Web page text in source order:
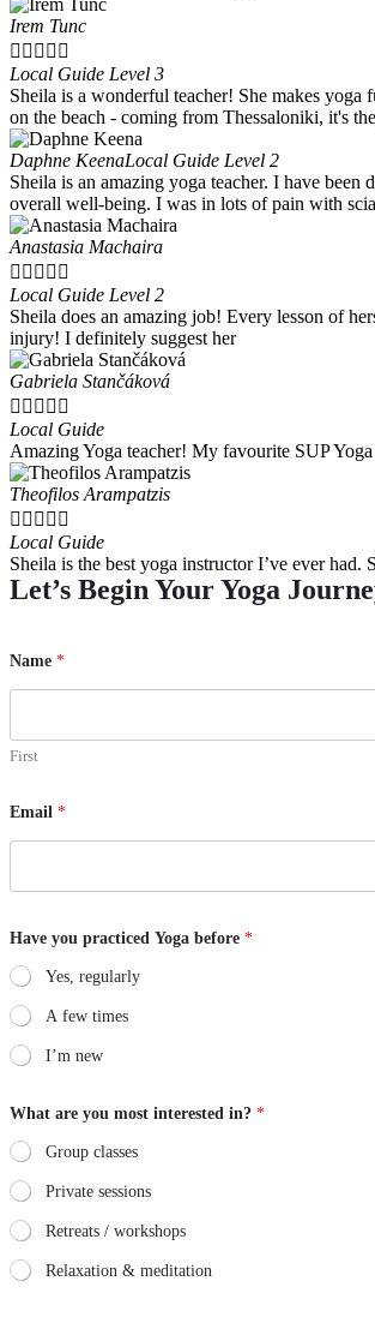
Irem Tunc
    
Local Guide Level 3
Sheila is a wonderful teacher! She makes
on the beach - coming from Thessaloniki, it's
Daphne KeenaLocal Guide Level 2
Sheila is an amazing yoga teacher. I have
overall well-being. I was in lots of pain with
Anastasia Machaira
    
Local Guide Level 2
Sheila does an amazing job! Every lesson of
injury! I definitely suggest her
Gabriela Stančáková
    
Local Guide
Amazing Yoga teacher! My favourite SUP
Theofilos Arampatzis
    
Local Guide
Sheila is the best yoga instructor I’ve ever
Let’s Begin Your Yoga
Name *
First
Email *
o
Y
o
g
a
b
f
o
r
e
Have you practiced Yoga before *
Yes, regularly
A few times
I’m new
What are you most interested in? *
Group classes
Private sessions
Retreats / workshops
Relaxation & meditation